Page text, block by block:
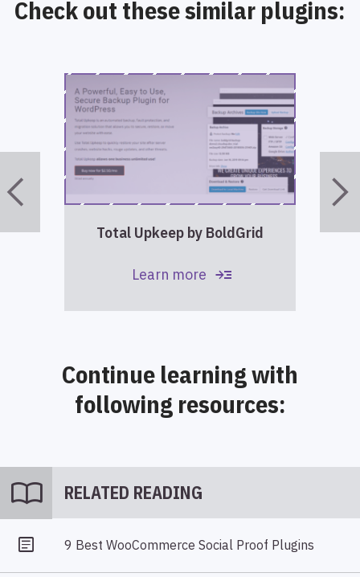
Check out these similar plugins:
Total Upkeep by BoldGrid
Learn more read_more
Continue learning with
following resources:
import_contacts RELATED READING
9 Best WooCommerce Social Proof Plugins